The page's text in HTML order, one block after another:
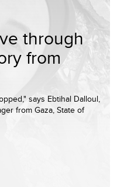
through
from
says Ebtihal Dalloul,
from Gaza, State of